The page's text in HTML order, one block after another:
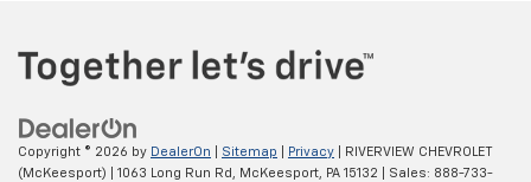
Copyright © 2026 by DealerOn Sitemap Privacy | RIVERVIEW CHEVROLET
(McKeesport)
1063 Long Run Rd, McKeesport, PA 15132 | Sales: 888-733-